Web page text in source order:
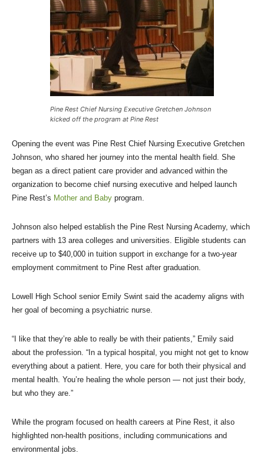
Pine Rest Chief Nursing Executive Gretchen Johnson
kicked off the program at Pine Rest
Opening the event was Pine Rest Chief Nursing Executive Gretchen
Johnson, who shared her journey into the mental health field. She
began as a direct patient care provider and advanced within the
organization to become chief nursing executive and helped launch
Pine Rest’s Mother and Baby program.
Johnson also helped establish the Pine Rest Nursing Academy, which
partners with 13 area colleges and universities. Eligible students can
receive up to $40,000 in tuition support in exchange for a two-year
employment commitment to Pine Rest after graduation.
Lowell High School senior Emily Swint said the academy aligns with
her goal of becoming a psychiatric nurse.
“I like that they’re able to really be with their patients,” Emily said
about the profession. “In a typical hospital, you might not get to know
everything about a patient. Here, you care for both their physical and
mental health. You’re healing the whole person — not just their body,
but who they are.”
While the program focused on health careers at Pine Rest, it also
highlighted non-health positions, including communications and
environmental jobs.